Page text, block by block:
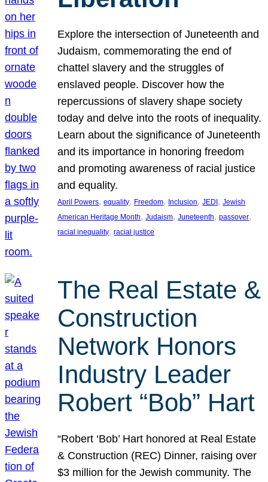
Explore the intersection of Juneteenth and
Judaism, commemorating the end of
chattel slavery and the struggles of
enslaved people. Discover how the
repercussions of slavery shape society
today and delve into the roots of inequality.
Learn about the significance of Juneteenth
and its importance in honoring freedom
and promoting awareness of racial justice
and equality.
April Powers, equality, Freedom, Inclusion, JEDI, Jewish
American Heritage Month, Judaism, Juneteenth, passover
racial inequality, racial justice
The Real Estate &
Construction
Network Honors
Industry Leader
Robert “Bob” Hart
“Robert ‘Bob’ Hart honored at Real Estate
& Construction (REC) Dinner, raising over
$3 million for the Jewish community. The